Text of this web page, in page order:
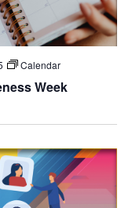
Calendar
Week